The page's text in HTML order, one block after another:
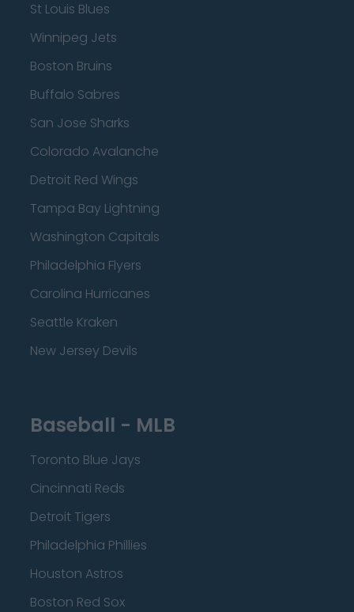
St Louis Blues
Winnipeg Jets
Boston Bruins
Buffalo Sabres
San Jose Sharks
Colorado Avalanche
Detroit Red Wings
Tampa Bay Lightning
Washington Capitals
Philadelphia Flyers
Carolina Hurricanes
Seattle Kraken
New Jersey Devils
Baseball - MLB
Toronto Blue Jays
Cincinnati Reds
Detroit Tigers
Philadelphia Phillies
Houston Astros
Boston Red Sox